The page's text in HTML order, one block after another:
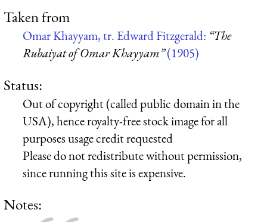
Taken from
Omar Khayyam, tr. Edward Fitzgerald: “The
Rubaiyat of Omar Khayyam”(1905)
Status:
Out of copyright (called public domain in the
USA), hence royalty-free stock image for all
purposes usage credit requested
Please do not redistribute without permission,
since running this site is expensive.
Notes: